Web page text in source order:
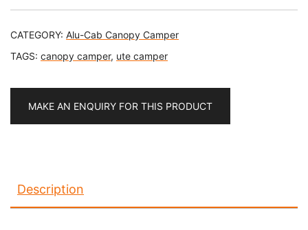
CATEGORY: Alu-Cab Canopy Camper
TAGS: canopy camper, ute camper
MAKE AN ENQUIRY FOR THIS PRODUCT
Description